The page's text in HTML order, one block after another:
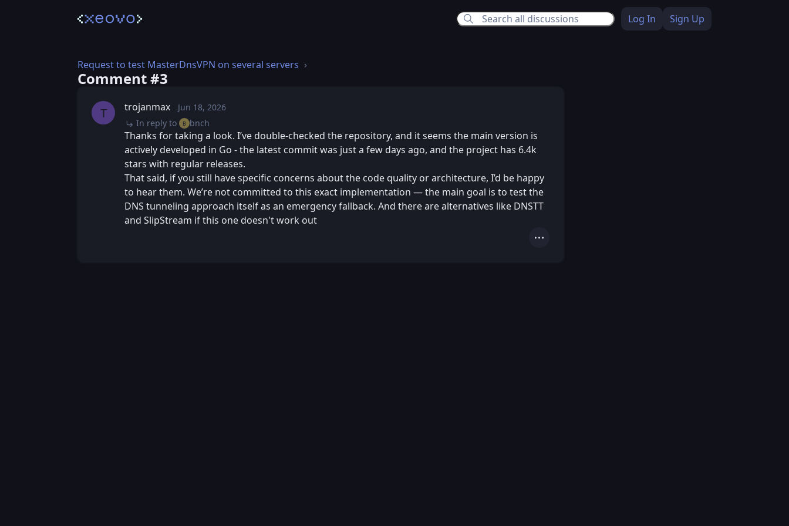
Log In Sign Up
Request to test MasterDnsVPN on several servers
Comment #⁨3⁩
T trojanmax Jun 18, 2026
PostedThu, Jun 18, 2026 9:16 PM
In reply to
B bnch
Thanks for taking a look. I’ve double-checked the repository, and it seems the main version is
actively developed in Go - the latest commit was just a few days ago, and the project has 6.4k
stars with regular releases.
That said, if you still have specific concerns about the code quality or architecture, I’d be happy
to hear them. We’re not committed to this exact implementation — the main goal is to test the
DNS tunneling approach itself as an emergency fallback. And there are alternatives like DNSTT
and SlipStream if this one doesn't work out
Actions